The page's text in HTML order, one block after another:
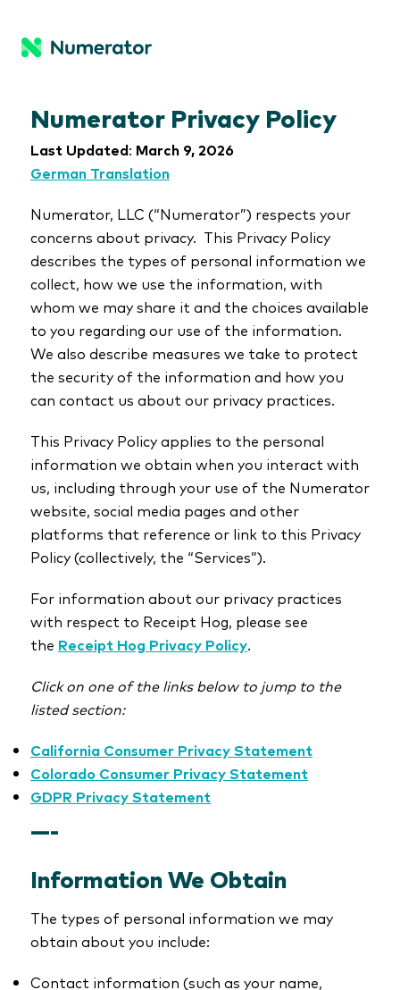
Numerator Privacy Policy
Last Updated: March 9, 2026
German Translation
Numerator, LLC (“Numerator”) respects your
concerns about privacy. This Privacy Policy
describes the types of personal information we
collect, how we use the information, with
whom we may share it and the choices available
to you regarding our use of the information.
We also describe measures we take to protect
the security of the information and how you
can contact us about our privacy practices.
This Privacy Policy applies to the personal
information we obtain when you interact with
us, including through your use of the Numerator
website, social media pages and other
platforms that reference or link to this Privacy
Policy (collectively, the “Services”).
For information about our privacy practices
with respect to Receipt Hog, please see
the Receipt Hog Privacy Policy.
Click on one of the links below to jump to the
listed section:
California Consumer Privacy Statement
Colorado Consumer Privacy Statement
GDPR Privacy Statement
—-
Information We Obtain
The types of personal information we may
obtain about you include:
Contact information (such as your name,